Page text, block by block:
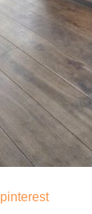
pinterest